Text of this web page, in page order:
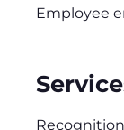
Employee
Recognition